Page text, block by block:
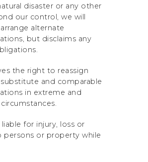
disaster or any other
our control, we will
alternate
but disclaims any
the right to reassign
and comparable
in extreme and
for injury, loss or
persons or property while